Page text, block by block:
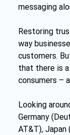
messaging
Restoring
way
customers.
that there is
consumers –
Looking
Germany
AT&T),